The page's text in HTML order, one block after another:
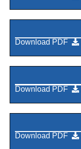
Download PDF
Download PDF
Download PDF